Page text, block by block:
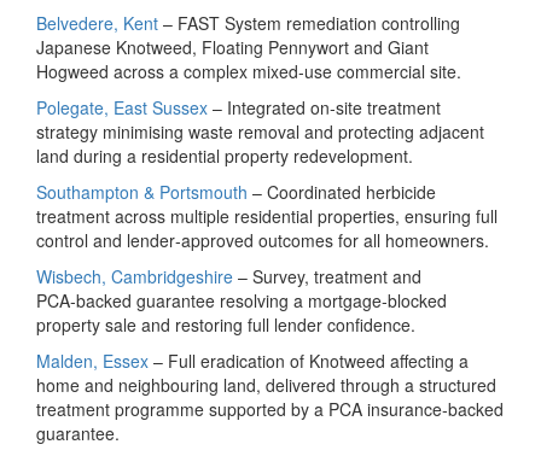
Belvedere, Kent – FAST System remediation controlling
Japanese Knotweed, Floating Pennywort and Giant
Hogweed across a complex mixed‑use commercial site.
Polegate, East Sussex – Integrated on‑site treatment
strategy minimising waste removal and protecting adjacent
land during a residential property redevelopment.
Southampton & Portsmouth – Coordinated herbicide
treatment across multiple residential properties, ensuring full
control and lender‑approved outcomes for all homeowners.
Wisbech, Cambridgeshire – Survey, treatment and
PCA‑backed guarantee resolving a mortgage‑blocked
property sale and restoring full lender confidence.
Malden, Essex – Full eradication of Knotweed affecting a
home and neighbouring land, delivered through a structured
treatment programme supported by a PCA insurance‑backed
guarantee.